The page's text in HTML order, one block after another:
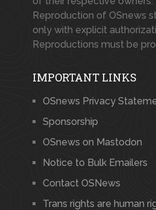
Reproduction of OSnews
only with explicit
Reproductions must be
IMPORTANT LINKS
OSnews Privacy
Sponsorship
OSnews on Mastodon
Notice to Bulk Emailers
Contact OSNews
Trans rights are human